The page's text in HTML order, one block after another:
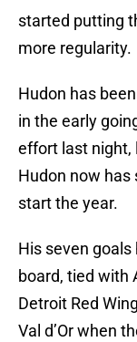
started putting
more regularity.
Hudon has
in the early
effort last night,
Hudon now has
start the year.
His seven
board, tied with
Detroit Red
Val d’Or when